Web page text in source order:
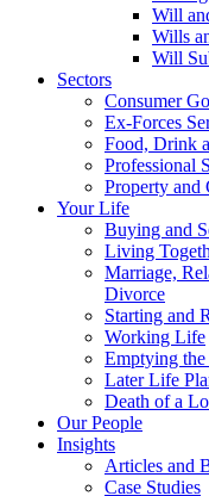
Will
Wills
Will
Sectors
Consumer
Ex-Forces
Food, Drink
Professional
Property and
Your Life
Buying and
Living
Marriage,
Divorce
Starting and
Working Life
Emptying
Later Life
Death of a
Our People
Insights
Articles and
Case Studies